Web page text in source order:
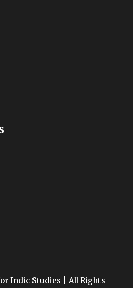
Indic Studies | All Rights